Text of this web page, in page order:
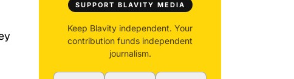
SUPPORT BLAVITY MEDIA
Keep Blavity independent. Your
contribution funds independent
journalism.